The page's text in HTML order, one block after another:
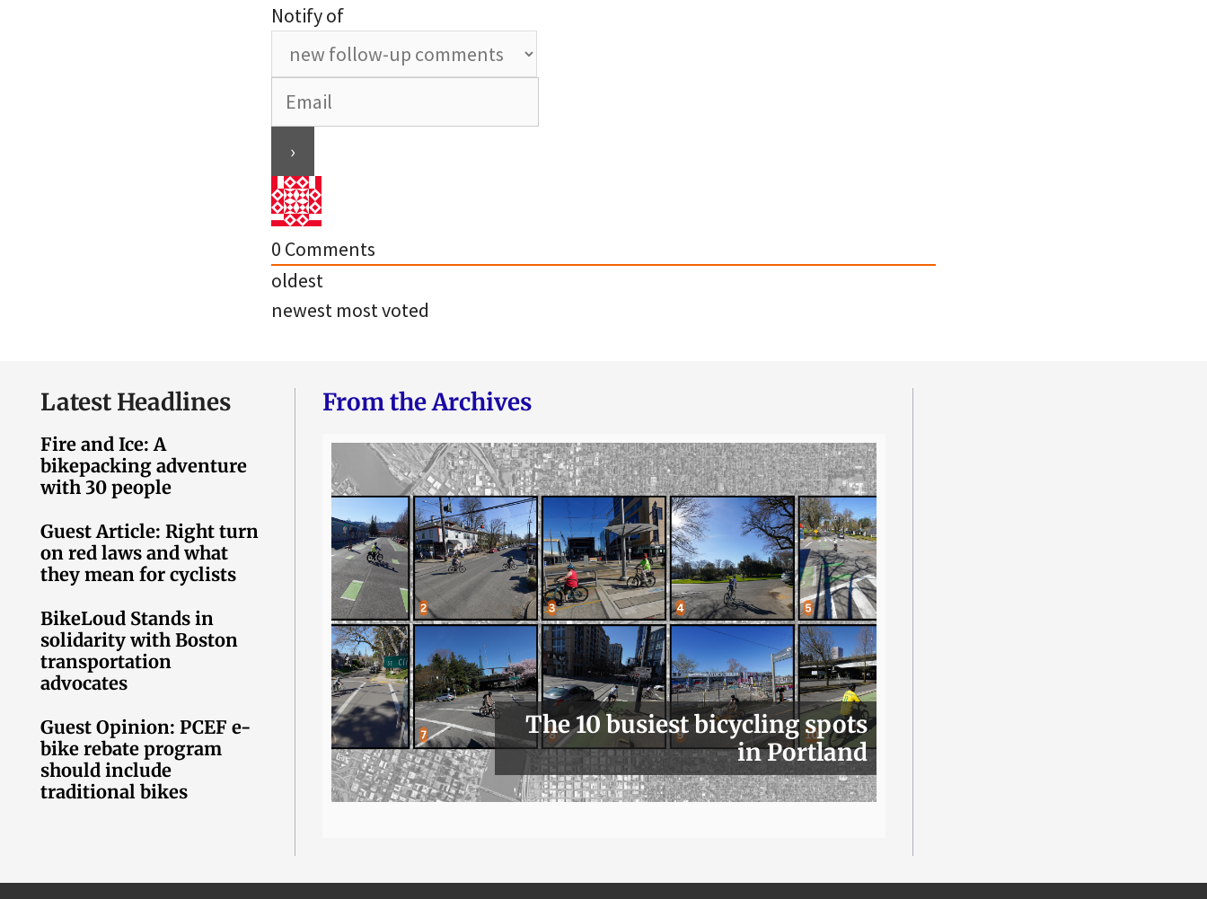
Notify of
0 Comments
oldest
newest most voted
Latest Headlines
Fire and Ice: A
bikepacking adventure
with 30 people
Guest Article: Right turn
on red laws and what
they mean for cyclists
BikeLoud Stands in
solidarity with Boston
transportation
advocates
Guest Opinion: PCEF e-
bike rebate program
should include
traditional bikes
From the Archives
The 10 busiest bicycling spots
in Portland